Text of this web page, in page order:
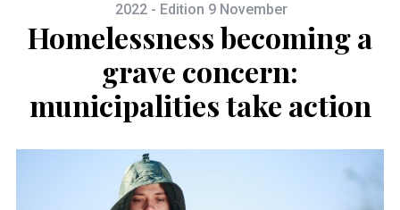
2022 - Edition 9 November
Homelessness becoming a
grave concern:
municipalities take action